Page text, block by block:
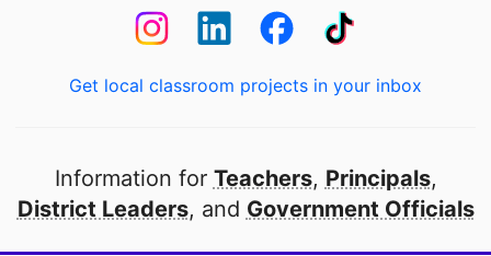
Get local classroom projects in your inbox
Information for Teachers, Principals,
District Leaders, and Government Officials